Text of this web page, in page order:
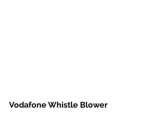
Vodafone Whistle Blower